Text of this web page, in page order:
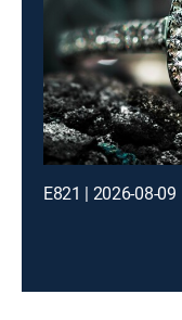
E821 | 2026-08-09